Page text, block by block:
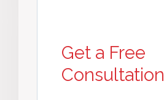
Get a Free
Consultation